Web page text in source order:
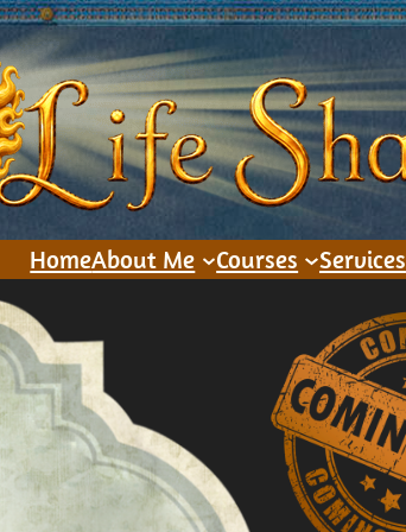
HomeAbout Me Courses Services